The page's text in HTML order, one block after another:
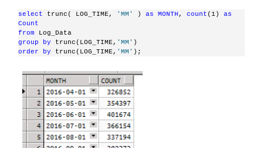
select trunc( LOG_TIME, 'MM' ) as MONTH , count(1) as
Count
from
Log_Data
group
by trunc(LOG_TIME, 'MM' )
order
by trunc(LOG_TIME, 'MM' );